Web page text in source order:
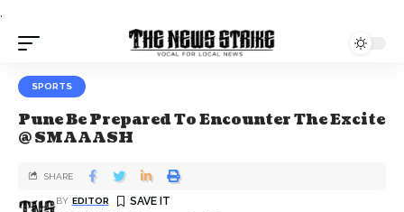
.
SPORTS
Pune Be Prepared To Encounter The Excite
@ SMAAASH
BY EDITOR
SHARE